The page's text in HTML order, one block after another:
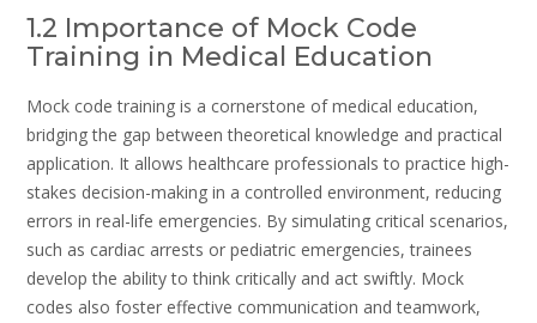
1.2 Importance of Mock Code
Training in Medical Education
Mock code training is a cornerstone of medical education,
bridging the gap between theoretical knowledge and practical
application. It allows healthcare professionals to practice high-
stakes decision-making in a controlled environment, reducing
errors in real-life emergencies. By simulating critical scenarios,
such as cardiac arrests or pediatric emergencies, trainees
develop the ability to think critically and act swiftly. Mock
codes also foster effective communication and teamwork,